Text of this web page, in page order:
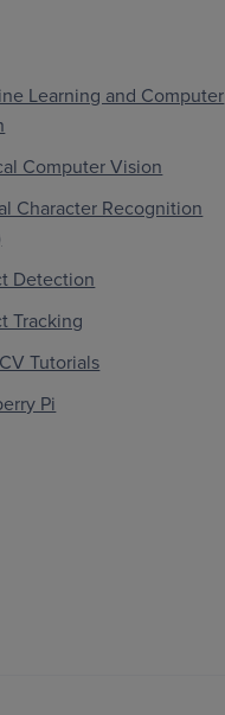
Learning and Computer
Computer Vision
Character Recognition
Detection
Tracking
Tutorials
Pi